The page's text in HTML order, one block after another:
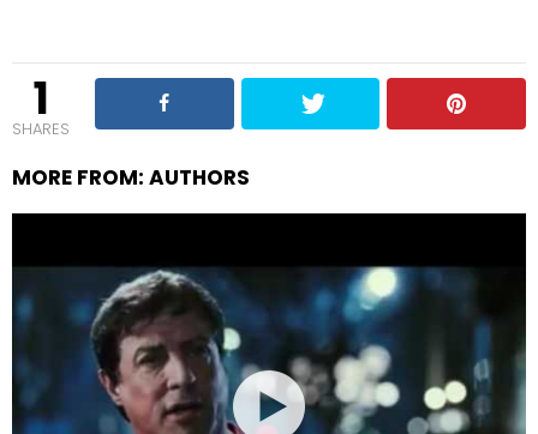
1
SHARES
MORE FROM: AUTHORS